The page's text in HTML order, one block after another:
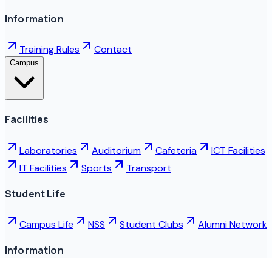
Information
Training Rules Contact
Campus
Facilities
Laboratories Auditorium Cafeteria
ICT Facilities
IT Facilities
Sports Transport
Student Life
Campus Life NSS Student Clubs Alumni Network
Information